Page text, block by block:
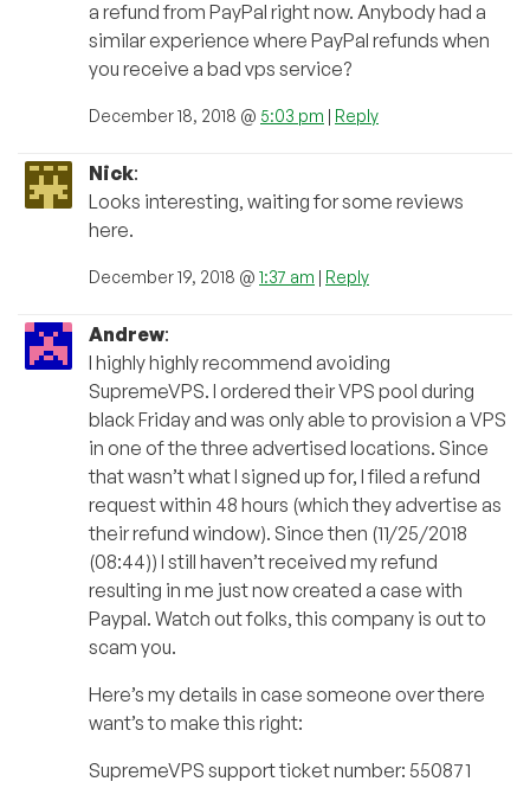
a refund from PayPal right now. Anybody had a
similar experience where PayPal refunds when
you receive a bad vps service?
December 18, 2018 @ 5:03 pm | Reply
Nick:
Looks interesting, waiting for some reviews
here.
December 19, 2018 @ 1:37 am | Reply
Andrew:
I highly highly recommend avoiding
SupremeVPS. I ordered their VPS pool during
black Friday and was only able to provision a VPS
in one of the three advertised locations. Since
that wasn’t what I signed up for, I filed a refund
request within 48 hours (which they advertise as
their refund window). Since then (11/25/2018
(08:44)) I still haven’t received my refund
resulting in me just now created a case with
Paypal. Watch out folks, this company is out to
scam you.
Here’s my details in case someone over there
want’s to make this right:
SupremeVPS support ticket number: 550871